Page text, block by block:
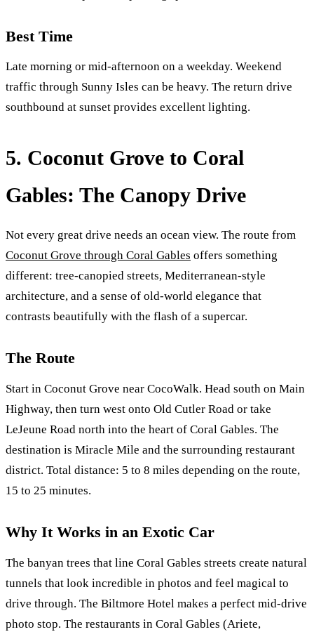
Best Time
Late morning or mid-afternoon on a weekday. Weekend
traffic through Sunny Isles can be heavy. The return drive
southbound at sunset provides excellent lighting.
5. Coconut Grove to Coral
Gables: The Canopy Drive
Not every great drive needs an ocean view. The route from
Coconut Grove through Coral Gables offers something
different: tree-canopied streets, Mediterranean-style
architecture, and a sense of old-world elegance that
contrasts beautifully with the flash of a supercar.
The Route
Start in Coconut Grove near CocoWalk. Head south on Main
Highway, then turn west onto Old Cutler Road or take
LeJeune Road north into the heart of Coral Gables. The
destination is Miracle Mile and the surrounding restaurant
district. Total distance: 5 to 8 miles depending on the route,
15 to 25 minutes.
Why It Works in an Exotic Car
The banyan trees that line Coral Gables streets create natural
tunnels that look incredible in photos and feel magical to
drive through. The Biltmore Hotel makes a perfect mid-drive
photo stop. The restaurants in Coral Gables (Ariete,